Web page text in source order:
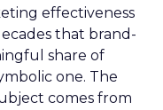
effectiveness
that brand-
share of
one. The
comes from